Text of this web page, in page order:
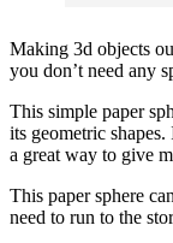
Making 3d objects
you don’t need any
This simple paper
its geometric
a great way to give
This paper sphere
need to run to the